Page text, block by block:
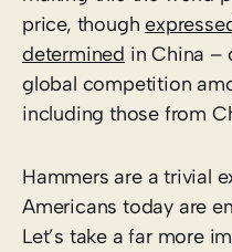
price, though
determined in China –
global competition
including those from
Hammers are a trivial
Americans today are
Let’s take a far more